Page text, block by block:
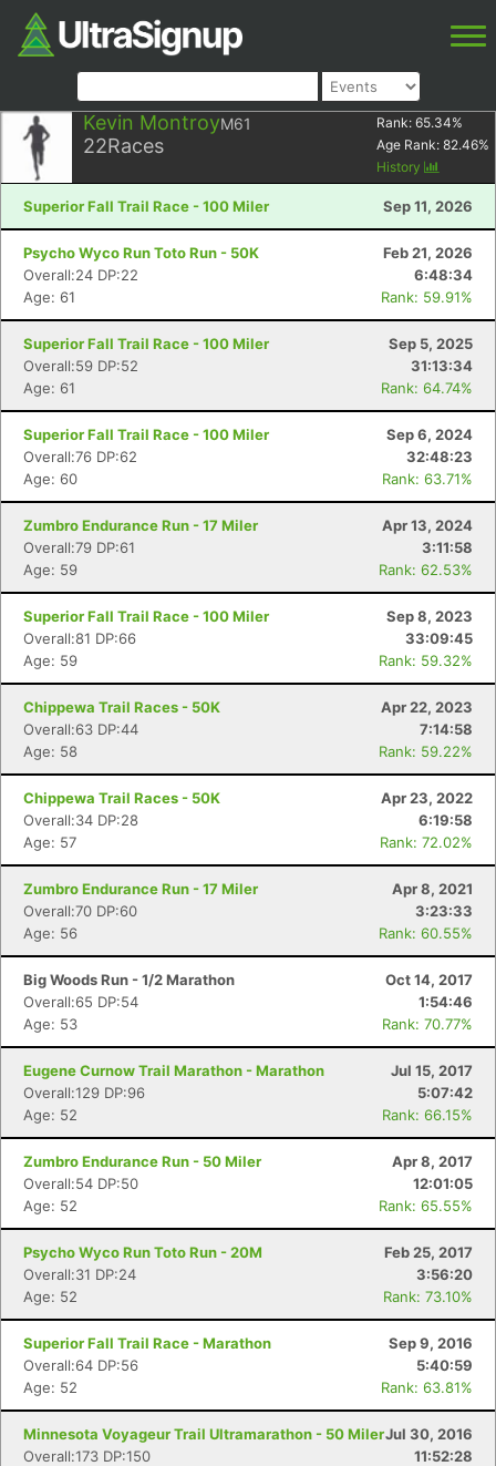
Kevin MontroyM61
22Races
Rank: 65.34%
Age Rank: 82.46%
History
Superior Fall Trail Race - 100 Miler Sep 11, 2026
Psycho Wyco Run Toto Run - 50K
Feb 21, 2026
Overall:24 DP:22
6:48:34
Age: 61
Rank: 59.91%
Superior Fall Trail Race - 100 Miler
Sep 5, 2025
Overall:59 DP:52
31:13:34
Age: 61
Rank: 64.74%
Superior Fall Trail Race - 100 Miler
Sep 6, 2024
Overall:76 DP:62
32:48:23
Age: 60
Rank: 63.71%
Zumbro Endurance Run - 17 Miler
Apr 13, 2024
Overall:79 DP:61
3:11:58
Age: 59
Rank: 62.53%
Superior Fall Trail Race - 100 Miler
Sep 8, 2023
Overall:81 DP:66
33:09:45
Age: 59
Rank: 59.32%
Chippewa Trail Races - 50K
Apr 22, 2023
Overall:63 DP:44
7:14:58
Age: 58
Rank: 59.22%
Chippewa Trail Races - 50K
Apr 23, 2022
Overall:34 DP:28
6:19:58
Age: 57
Rank: 72.02%
Zumbro Endurance Run - 17 Miler
Apr 8, 2021
Overall:70 DP:60
3:23:33
Age: 56
Rank: 60.55%
Big Woods Run - 1/2 Marathon
Oct 14, 2017
Overall:65 DP:54
1:54:46
Age: 53
Rank: 70.77%
Eugene Curnow Trail Marathon - Marathon
Jul 15, 2017
Overall:129 DP:96
5:07:42
Age: 52
Rank: 66.15%
Zumbro Endurance Run - 50 Miler
Apr 8, 2017
Overall:54 DP:50
12:01:05
Age: 52
Rank: 65.55%
Psycho Wyco Run Toto Run - 20M
Feb 25, 2017
Overall:31 DP:24
3:56:20
Age: 52
Rank: 73.10%
Superior Fall Trail Race - Marathon
Sep 9, 2016
Overall:64 DP:56
5:40:59
Age: 52
Rank: 63.81%
Minnesota Voyageur Trail Ultramarathon - 50 MilerJul 30, 2016
Overall:173 DP:150
11:52:28